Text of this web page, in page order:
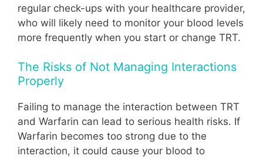
regular check-ups with your healthcare provider,
who will likely need to monitor your blood levels
more frequently when you start or change TRT.
The Risks of Not Managing Interactions
Properly
Failing to manage the interaction between TRT
and Warfarin can lead to serious health risks. If
Warfarin becomes too strong due to the
interaction, it could cause your blood to